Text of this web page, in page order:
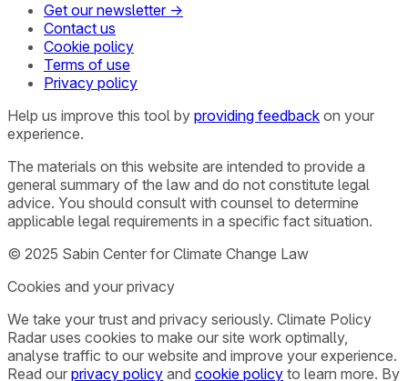
Get our newsletter →
Contact us
Cookie policy
Terms of use
Privacy policy
Help us improve this tool by providing feedback on your
experience.
The materials on this website are intended to provide a
general summary of the law and do not constitute legal
advice. You should consult with counsel to determine
applicable legal requirements in a specific fact situation.
© 2025 Sabin Center for Climate Change Law
Cookies and your privacy
We take your trust and privacy seriously. Climate Policy
Radar uses cookies to make our site work optimally,
analyse traffic to our website and improve your experience.
Read our privacy policy and cookie policy to learn more. By